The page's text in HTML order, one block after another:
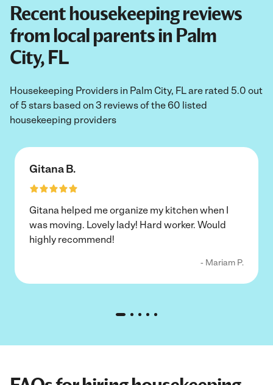
Recent housekeeping reviews
from local parents in Palm
City, FL
Housekeeping Providers in Palm City, FL are rated 5.0 out
of 5 stars based on 3 reviews of the 60 listed
housekeeping providers
Gitana B.
Gitana helped me organize my kitchen when I
was moving. Lovely lady! Hard worker. Would
highly recommend!
- Mariam P.